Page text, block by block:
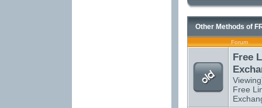
Other Methods of
Forum
Free
Free